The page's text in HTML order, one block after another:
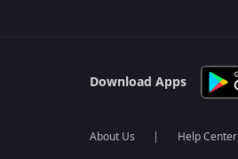
Download Apps
About Us Help Center